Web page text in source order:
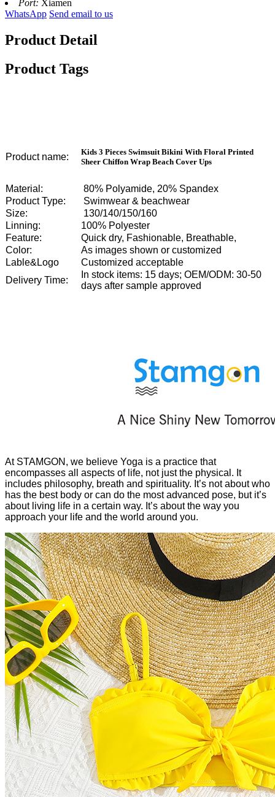
Port: Xiamen
WhatsApp Send email to us
Product Detail
Product Tags
Product name:
Kids 3 Pieces Swimsuit Bikini With Floral Printed
Sheer Chiffon Wrap Beach Cover Ups
Material:
80% Polyamide, 20% Spandex
Product Type:
Swimwear & beachwear
Size:
130/140/150/160
Linning:
100% Polyester
Feature:
Quick dry, Fashionable, Breathable,
Color:
As images shown or customized
Lable&Logo
Customized acceptable
Delivery Time:
In stock items: 15 days; OEM/ODM: 30-50
days after sample approved
At STAMGON, we believe Yoga is a practice that
encompasses all aspects of life, not just the physical. It
includes philosophy, breath and spirituality. It’s not about who
has the best body or can do the most advanced pose, but it’s
about living life in a certain way. It’s about the way you
approach your life and the world around you.